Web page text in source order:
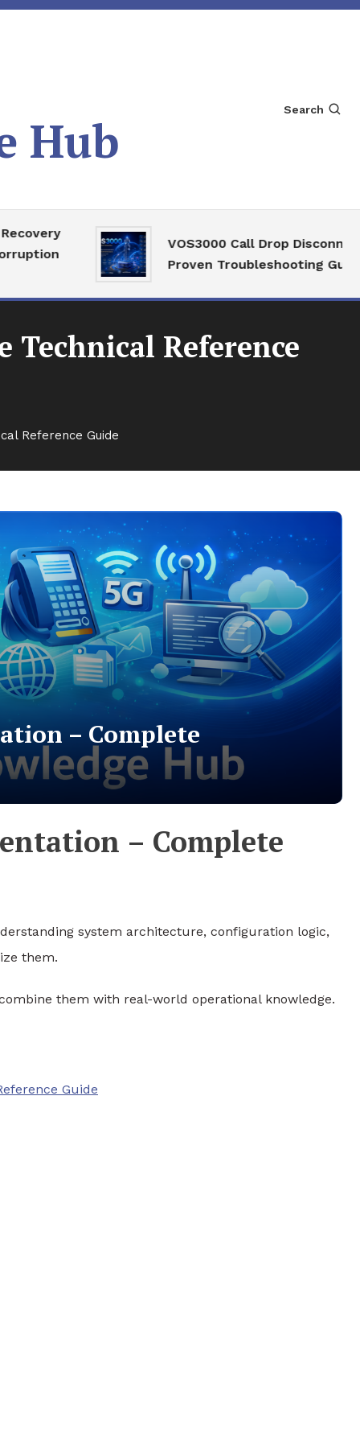
Hub
Search
VOS3000 Call Drop Disconnect
Proven Troubleshooting Guide
Technical Reference
Reference Guide
– Complete
– Complete
system architecture, configuration logic,
them.
them with real-world operational knowledge.
Guide